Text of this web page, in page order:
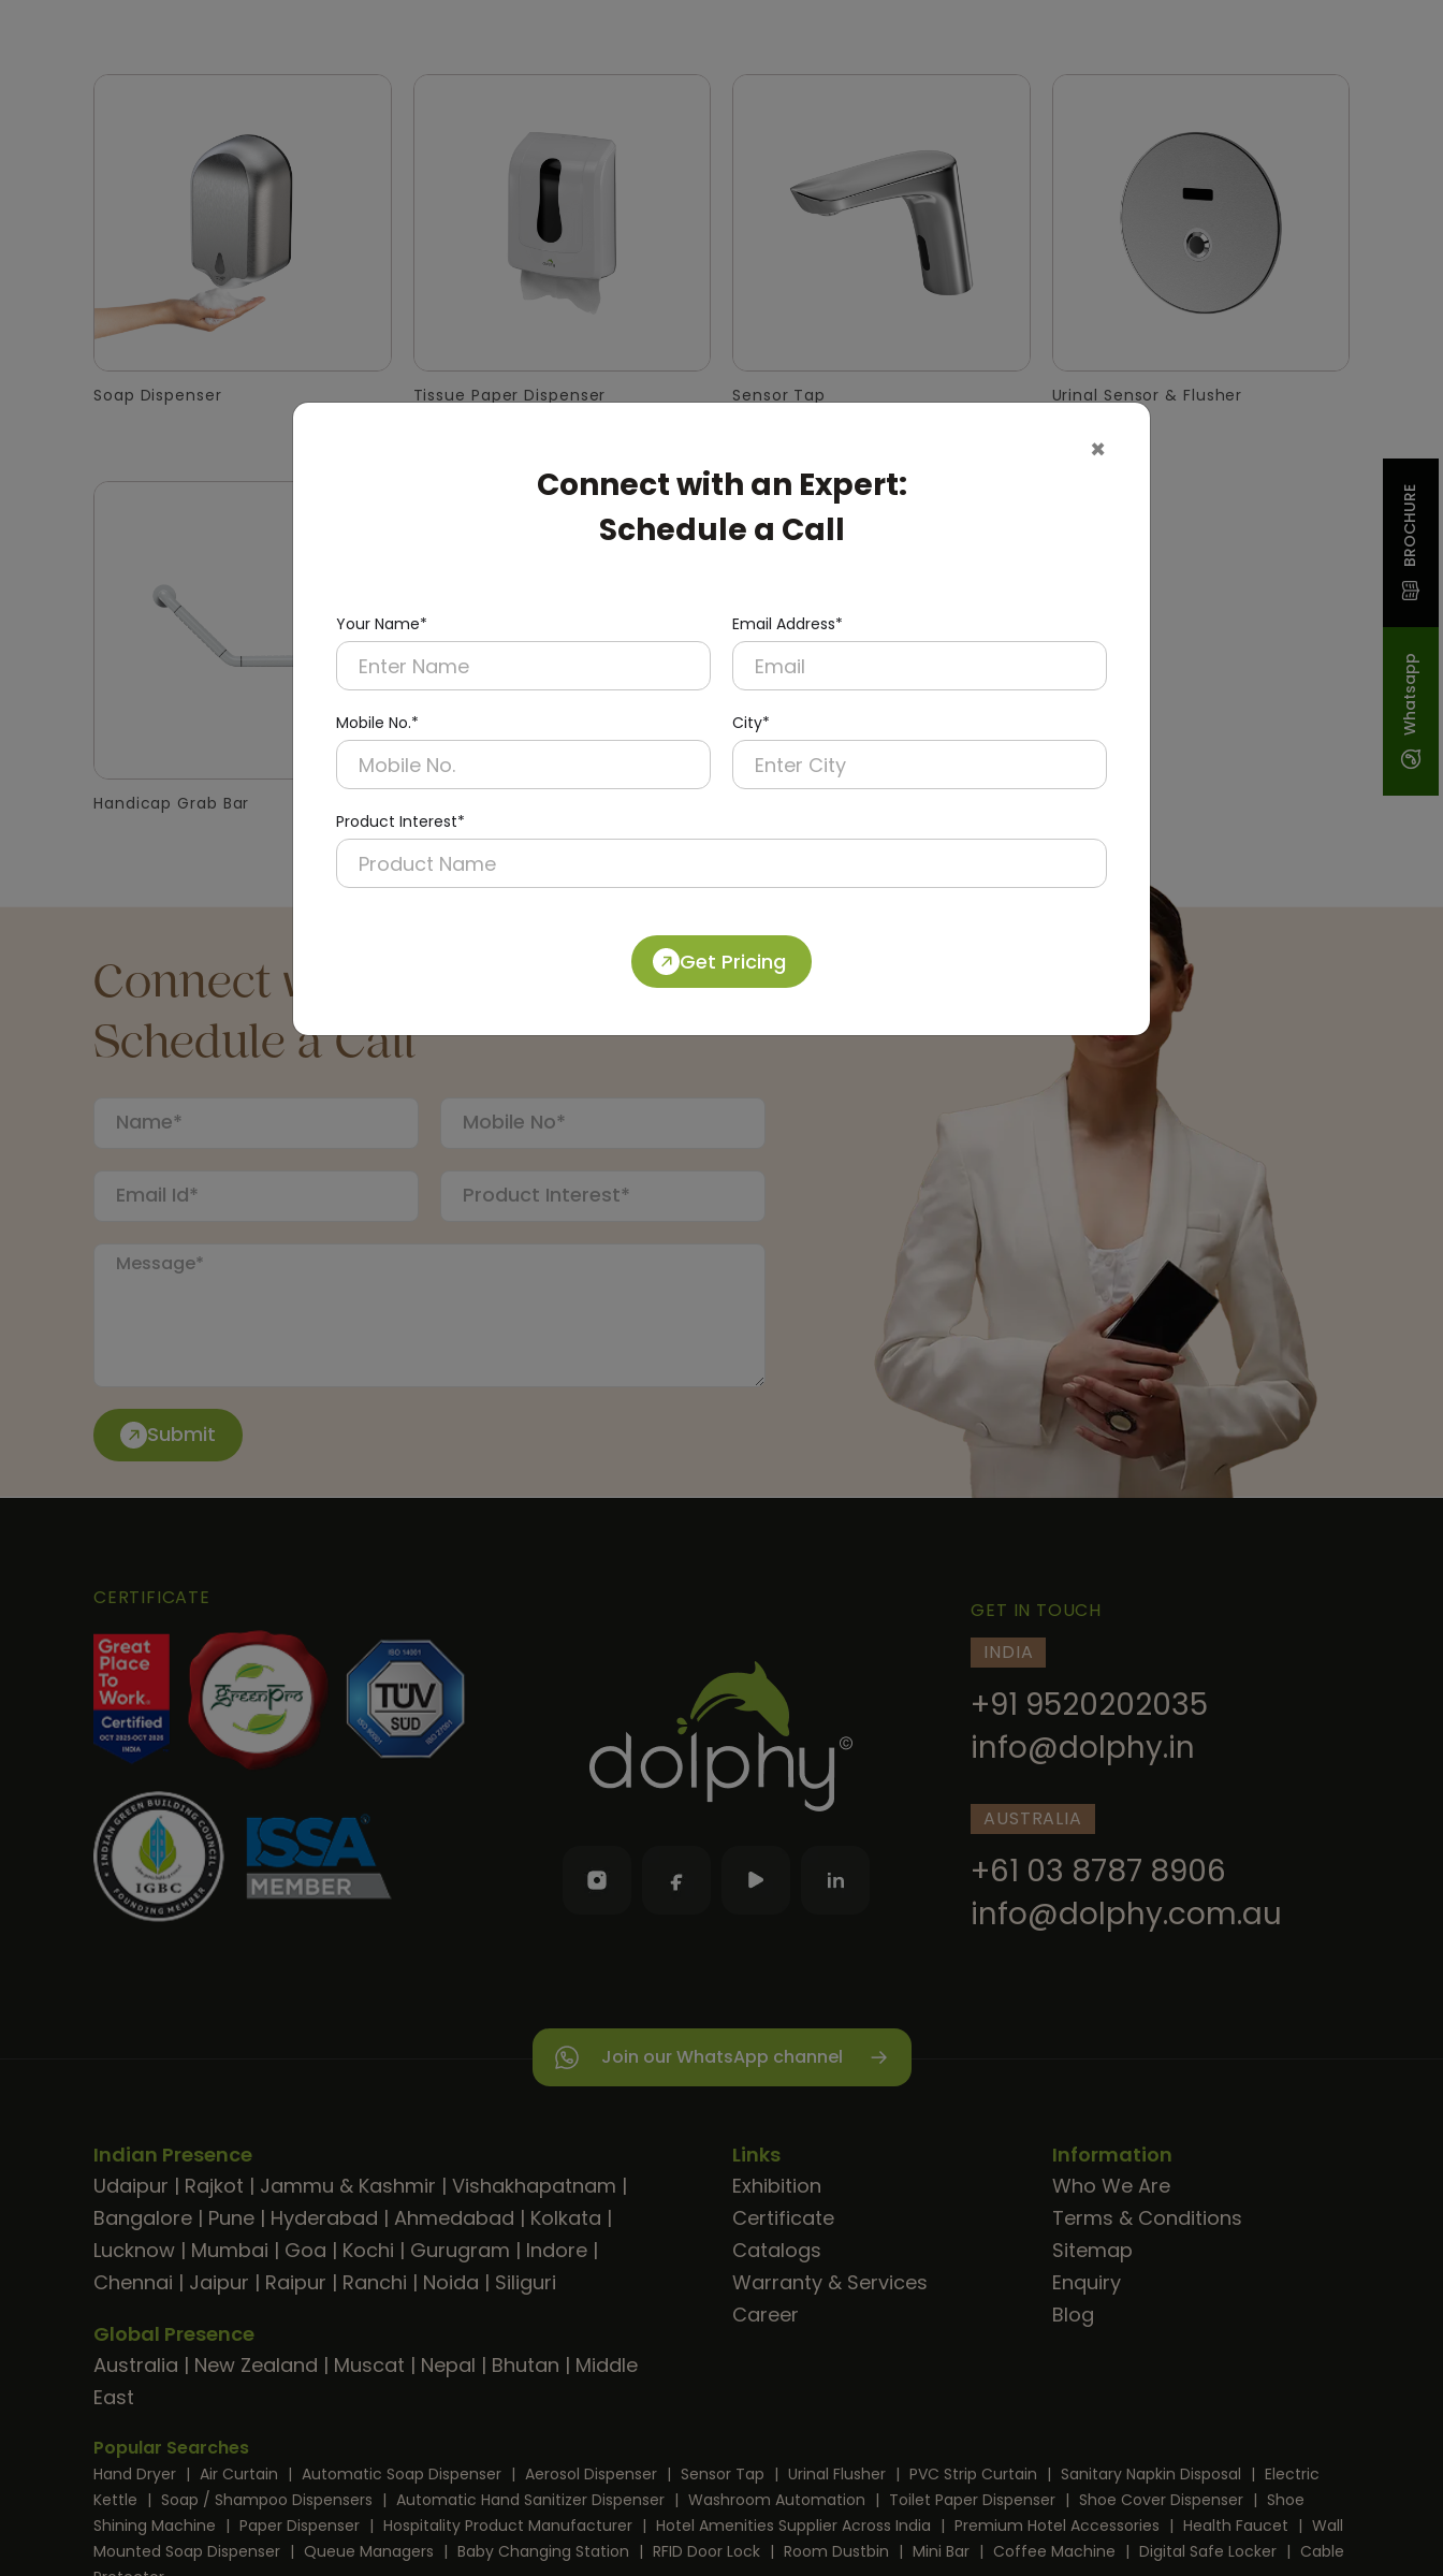
Whatsapp
BROCHURE
×
Connect with an Expert:
Schedule a Call
Your Name* Email Address*
Mobile No.* City*
Product Interest*
Get Pricing
Soap Dispenser Tissue Paper Dispenser Sensor Tap Urinal Sensor & Flusher
Handicap Grab Bar
Connect with an Expert:
Schedule a Call
Submit
CERTIFICATE
GET IN TOUCH
INDIA
+91 9520202035
info@dolphy.in
AUSTRALIA
+61 03 8787 8906
info@dolphy.com.au
Join our WhatsApp channel
Indian Presence
Udaipur | Rajkot | Jammu & Kashmir | Vishakhapatnam |
Bangalore | Pune | Hyderabad | Ahmedabad | Kolkata |
Lucknow | Mumbai | Goa | Kochi | Gurugram | Indore |
Chennai | Jaipur | Raipur | Ranchi | Noida | Siliguri
Global Presence
Australia | New Zealand | Muscat | Nepal | Bhutan | Middle
East
Links
Exhibition
Certificate
Catalogs
Warranty & Services
Career
Information
Who We Are
Terms & Conditions
Sitemap
Enquiry
Blog
Popular Searches
Hand Dryer | Air Curtain | Automatic Soap Dispenser | Aerosol Dispenser | Sensor Tap | Urinal Flusher | PVC Strip Curtain | Sanitary Napkin Disposal | Electric
Kettle | Soap / Shampoo Dispensers | Automatic Hand Sanitizer Dispenser | Washroom Automation | Toilet Paper Dispenser | Shoe Cover Dispenser | Shoe
Shining Machine | Paper Dispenser | Hospitality Product Manufacturer | Hotel Amenities Supplier Across India | Premium Hotel Accessories | Health Faucet | Wall
Mounted Soap Dispenser | Queue Managers | Baby Changing Station | RFID Door Lock | Room Dustbin | Mini Bar | Coffee Machine | Digital Safe Locker | Cable